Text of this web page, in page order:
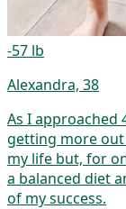
-57 lb
Alexandra, 38
As I approached
getting more
my life but, for
a balanced diet
of my success.